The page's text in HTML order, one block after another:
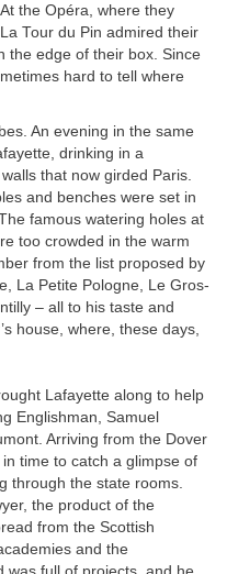
the Opéra, where they
Tour du Pin admired their
the edge of their box. Since
hard to tell where
An evening in the same
drinking in a
that now girded Paris.
and benches were set in
famous watering holes at
too crowded in the warm
from the list proposed by
La Petite Pologne, Le Gros-
– all to his taste and
house, where, these days,
Lafayette along to help
Englishman, Samuel
Arriving from the Dover
time to catch a glimpse of
through the state rooms.
the product of the
from the Scottish
and the